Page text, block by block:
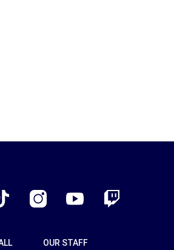
InstagramYouTube Twitch
OUR STAFF